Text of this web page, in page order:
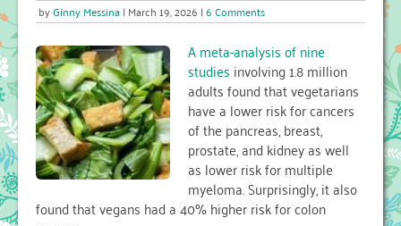
Ginny Messina March 19, 2026 6 Commentson
Vegan
Diets
and
Colon
Cancer:
The
Role
of
Calcium
A meta-analysis of nine
studies involving 1.8 million
adults found that vegetarians
have a lower risk for cancers
of the pancreas, breast,
prostate, and kidney as well
as lower risk for multiple
myeloma. Surprisingly, it also
found that vegans had a 40% higher risk for colon